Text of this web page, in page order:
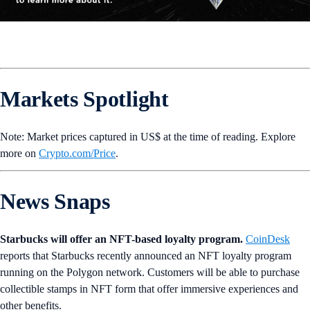
Markets Spotlight
Note: Market prices captured in US$ at the time of reading. Explore
more on Crypto‌.com/Price.
News Snaps
Starbucks will offer an NFT-based loyalty program. CoinDesk
reports that Starbucks recently announced an NFT loyalty program
running on the Polygon network. Customers will be able to purchase
collectible stamps in NFT form that offer immersive experiences and
other benefits.